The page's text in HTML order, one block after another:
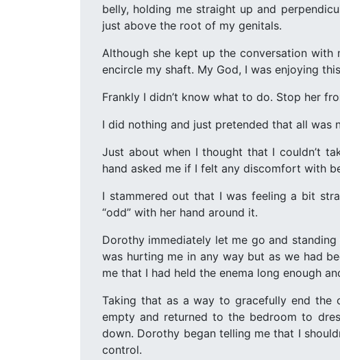
belly, holding me straight up and
just above the root of my genitals.
Although she kept up the conversation
encircle my shaft. My God, I was enjoying
Frankly I didn’t know what to do. Stop her
I did nothing and just pretended that all was
Just about when I thought that I couldn’t
hand asked me if I felt any discomfort with
I stammered out that I was feeling a bit
“odd” with her hand around it.
Dorothy immediately let me go and
was hurting me in any way but as we had
me that I had held the enema long enough
Taking that as a way to gracefully end the
empty and returned to the bedroom to
down. Dorothy began telling me that I
control.